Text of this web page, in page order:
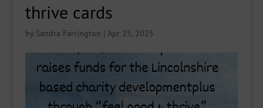
thrive cards
by Sandra Farrington | Apr 25, 2025